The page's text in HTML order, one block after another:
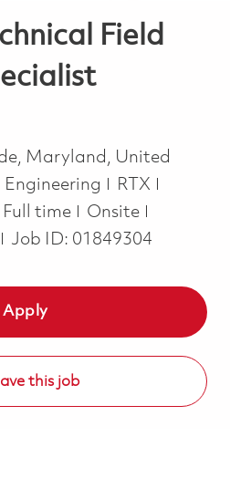
Field
Maryland, United
Category
Engineering
RTX
Job Type
Full time
Onsite
Job ID: 01849304
Apply
this job